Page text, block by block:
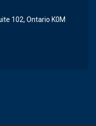
102, Ontario K0M